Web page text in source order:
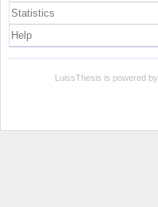
Statistics
Help
LuissThesis is powered by